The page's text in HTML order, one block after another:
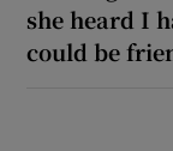
she heard I
could be